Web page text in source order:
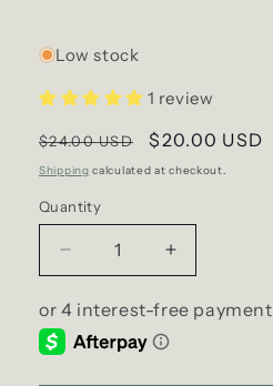
Low stock
1 review
Regular
price
$24.00 USD
Sale
price
$20.00 USD
Shipping calculated at checkout.
Quantity
Decrease
quantity
for
blooming
LILAC
Increase
quantity
for